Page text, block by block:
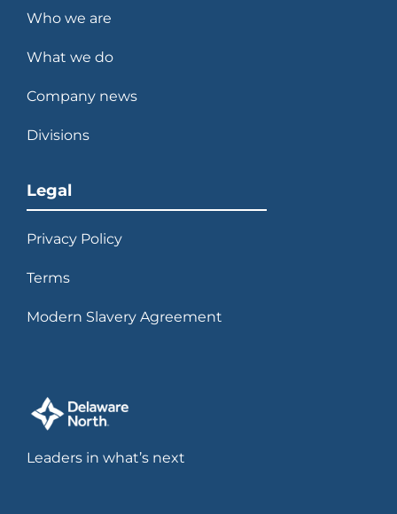
Who we are
What we do
Company news
Divisions
Legal
Privacy Policy
Terms
Modern Slavery Agreement
Leaders in what’s next